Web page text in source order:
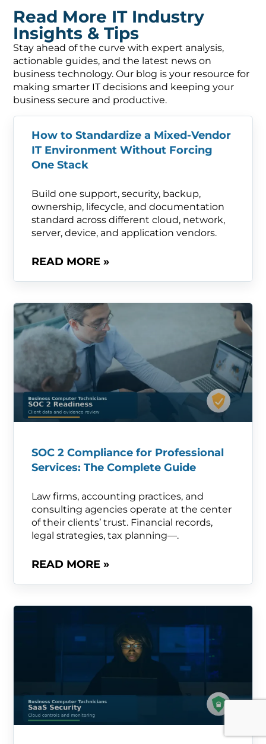
Read More IT Industry
Insights & Tips
Stay ahead of the curve with expert analysis,
actionable guides, and the latest news on
business technology. Our blog is your resource for
making smarter IT decisions and keeping your
business secure and productive.
How to Standardize a Mixed-Vendor
IT Environment Without Forcing
One Stack
Build one support, security, backup,
ownership, lifecycle, and documentation
standard across different cloud, network,
server, device, and application vendors.
READ MORE »
SOC 2 Compliance for Professional
Services: The Complete Guide
Law firms, accounting practices, and
consulting agencies operate at the center
of their clients’ trust. Financial records,
legal strategies, tax planning—.
READ MORE »